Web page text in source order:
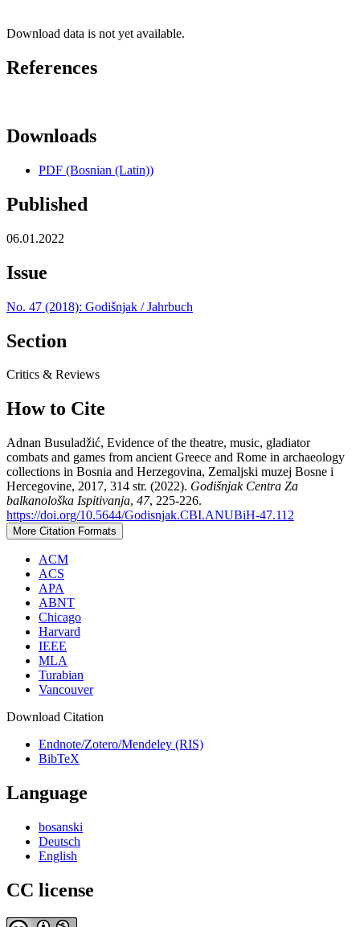
Download data is not yet available.
References
Downloads
PDF (Bosnian (Latin))
Published
06.01.2022
Issue
No. 47 (2018): Godišnjak / Jahrbuch
Section
Critics & Reviews
How to Cite
Adnan Busuladžić, Evidence of the theatre, music, gladiator
combats and games from ancient Greece and Rome in archaeology
collections in Bosnia and Herzegovina, Zemaljski muzej Bosne i
Hercegovine, 2017, 314 str. (2022). Godišnjak Centra Za
balkanološka Ispitivanja, 47, 225-226.
https://doi.org/10.5644/Godisnjak.CBI.ANUBiH-47.112
More Citation Formats
ACM
ACS
APA
ABNT
Chicago
Harvard
IEEE
MLA
Turabian
Vancouver
Download Citation
Endnote/Zotero/Mendeley (RIS)
BibTeX
Language
bosanski
Deutsch
English
CC license